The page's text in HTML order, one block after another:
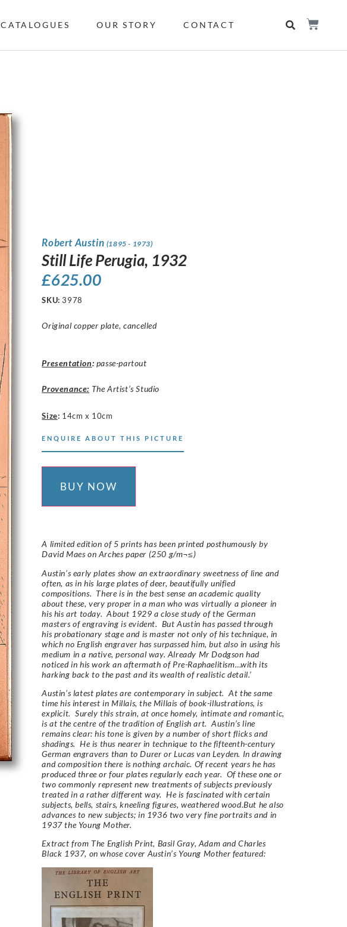
CATALOGUES OUR STORY CONTACT
Robert Austin (1895 - 1973)
Still Life Perugia, 1932
£625.00
SKU:3978
Original copper plate, cancelled
Presentation: passe-partout
Provenance: The Artist’s Studio
Size: 14cm x 10cm
ENQUIRE ABOUT THIS PICTURE
BUY NOW
A limited edition of 5 prints has been printed posthumously by
David Maes on Arches paper (250 g/m¬≤)
Austin’s early plates show an extraordinary sweetness of line and
often, as in his large plates of deer, beautifully unified
compositions. There is in the best sense an academic quality
about these, very proper in a man who was virtually a pioneer in
his his art today. About 1929 a close study of the German
masters of engraving is evident. But Austin has passed through
his probationary stage and is master not only of his technique, in
which no English engraver has surpassed him, but also in using his
medium in a native, personal way. Already Mr Dodgson had
noticed in his work an aftermath of Pre-Raphaelitism…with its
harking back to the past and its wealth of realistic detail.’
Austin’s latest plates are contemporary in subject. At the same
time his interest in Millais, the Millais of book-illustrations, is
explicit. Surely this strain, at once homely, intimate and romantic,
is at the centre of the tradition of English art. Austin’s line
remains clear: his tone is given by a number of short flicks and
shadings. He is thus nearer in technique to the fifteenth-century
German engravers than to Durer or Lucas van Leyden. In drawing
and composition there is nothing archaic. Of recent years he has
produced three or four plates regularly each year. Of these one or
two commonly represent new treatments of subjects previously
treated in a rather different way. He is fascinated with certain
subjects, bells, stairs, kneeling figures, weathered wood.But he also
advances to new subjects; in 1936 two very fine portraits and in
1937 the Young Mother.
Extract from The English Print, Basil Gray, Adam and Charles
Black 1937, on whose cover Austin’s Young Mother featured: